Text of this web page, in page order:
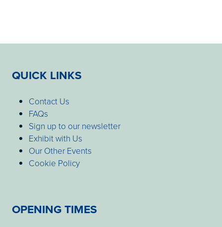
QUICK LINKS
Contact Us
FAQs
Sign up to our newsletter
Exhibit with Us
Our Other Events
Cookie Policy
OPENING TIMES